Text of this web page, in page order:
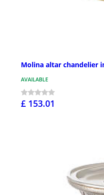
Molina altar chandelier
AVAILABLE
£ 153.01